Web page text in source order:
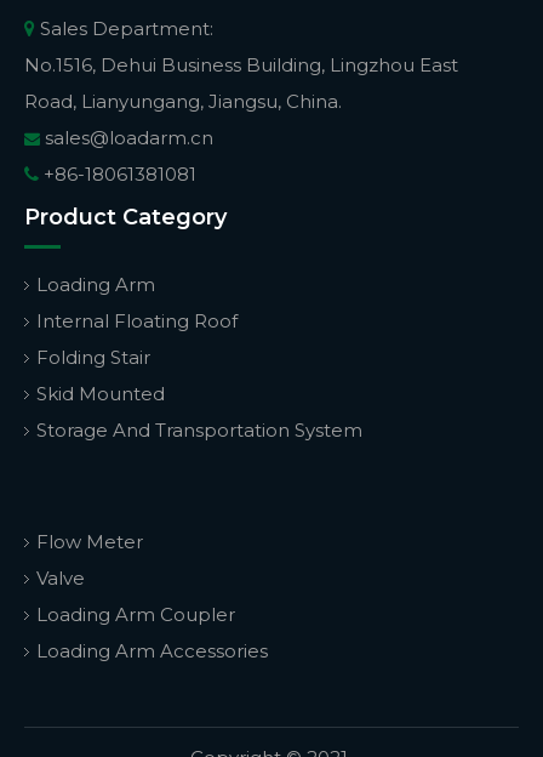
 Sales Department:
No.1516, Dehui Business Building, Lingzhou East
Road, Lianyungang, Jiangsu, China.
 sales@loadarm.cn
 +86-18061381081
Product Category
Loading Arm
Internal Floating Roof
Folding Stair
Skid Mounted
Storage And Transportation System
Flow Meter
Valve
Loading Arm Coupler
Loading Arm Accessories